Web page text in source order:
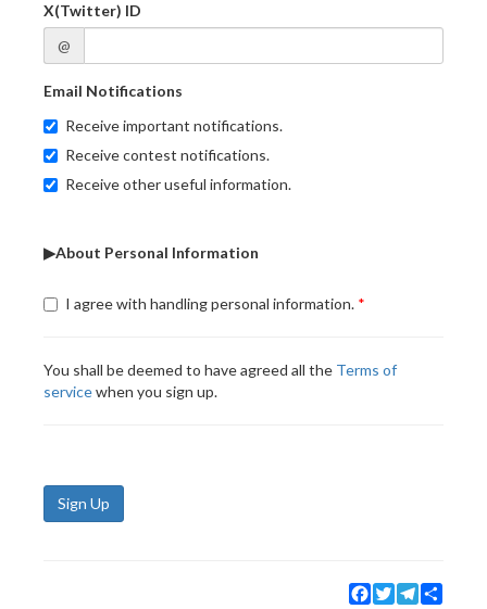
X(Twitter) ID
@
Email Notifications
Receive important notifications.
Receive contest notifications.
Receive other useful information.
▶About Personal Information
I agree with handling personal information.
You shall be deemed to have agreed all the Terms of
servicewhen you sign up.
Sign Up
Facebook
TwitterTelegram